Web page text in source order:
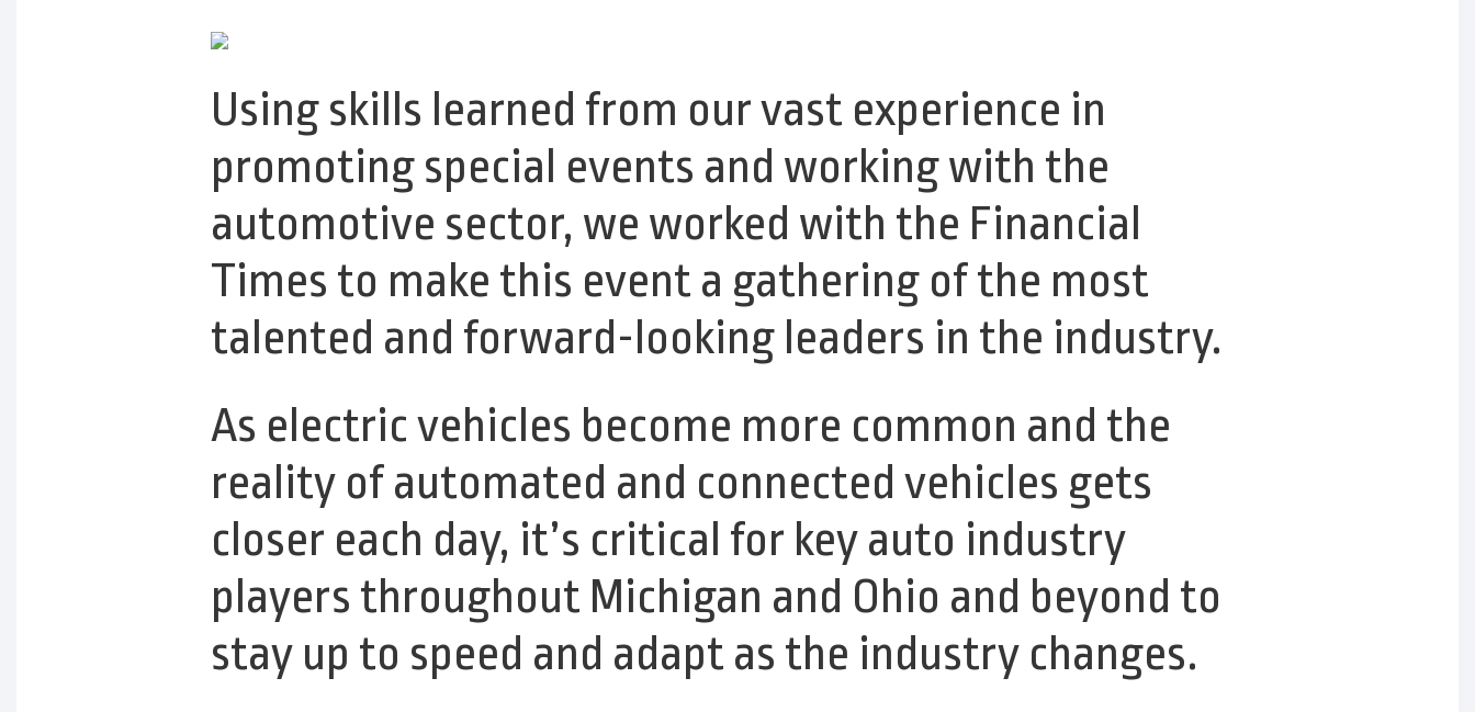
Using skills learned from our vast experience in
promoting special events and working with the
automotive sector, we worked with the Financial
Times to make this event a gathering of the most
talented and forward-looking leaders in the industry.
As electric vehicles become more common and the
reality of automated and connected vehicles gets
closer each day, it’s critical for key auto industry
players throughout Michigan and Ohio and beyond to
stay up to speed and adapt as the industry changes.